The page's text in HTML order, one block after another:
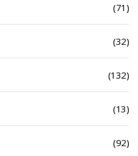
(71)
(32)
(132)
(13)
(92)